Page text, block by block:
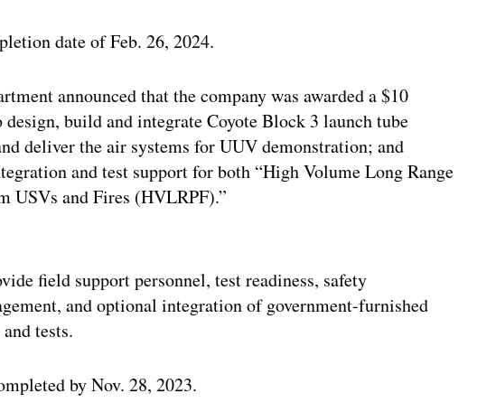
date of Feb. 26, 2024.
announced that the company was awarded a $10
build and integrate Coyote Block 3 launch tube
deliver the air systems for UUV demonstration; and
and test support for both “High Volume Long Range
USVs and Fires (HVLRPF).”
field support personnel, test readiness, safety
and optional integration of government-furnished
tests.
by Nov. 28, 2023.